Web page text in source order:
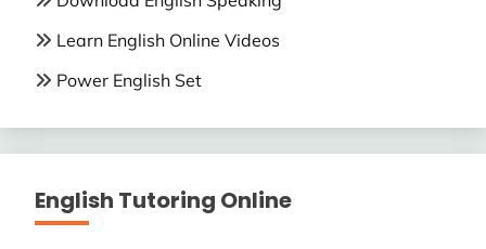
Learn English Online Videos
Power English Set
English Tutoring Online